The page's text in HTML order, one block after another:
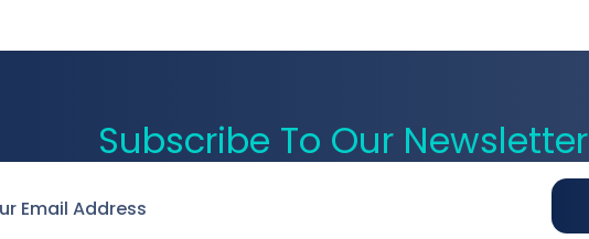
Subscribe To Our Newsletter